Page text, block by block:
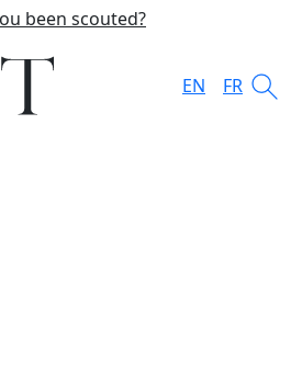
been scouted?
EN FR